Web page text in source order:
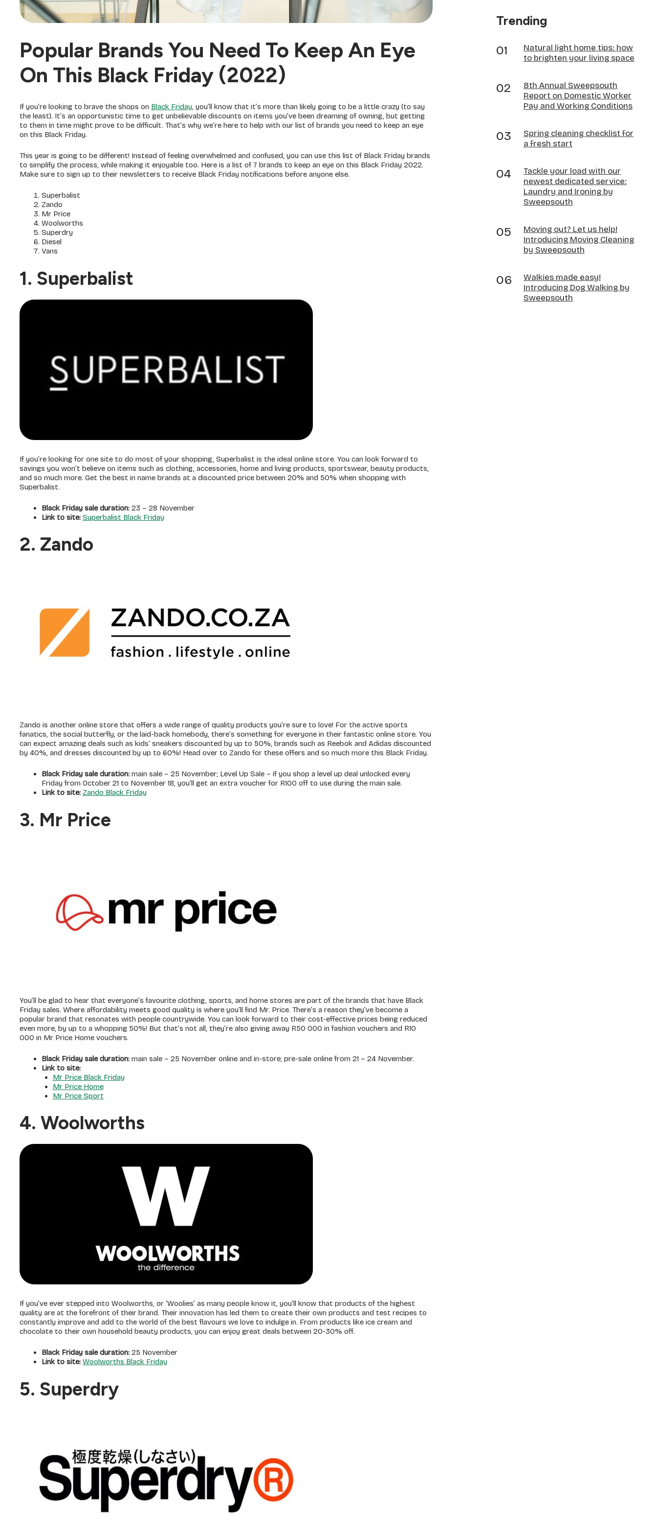
Popular Brands You Need To Keep An Eye
On This Black Friday (2022)
If you’re looking to brave the shops on Black Friday, you’ll know that it’s more than likely going to be a little crazy (to say
the least). It’s an opportunistic time to get unbelievable discounts on items you’ve been dreaming of owning, but getting
to them in time might prove to be difficult. That’s why we’re here to help with our list of brands you need to keep an eye
on this Black Friday.
This year is going to be different! Instead of feeling overwhelmed and confused, you can use this list of Black Friday brands
to simplify the process, while making it enjoyable too. Here is a list of 7 brands to keep an eye on this Black Friday 2022.
Make sure to sign up to their newsletters to receive Black Friday notifications before anyone else.
Superbalist
Zando
Mr Price
Woolworths
Superdry
Diesel
Vans
1. Superbalist
If you’re looking for one site to do most of your shopping, Superbalist is the ideal online store. You can look forward to
savings you won’t believe on items such as clothing, accessories, home and living products, sportswear, beauty products,
and so much more. Get the best in name brands at a discounted price between 20% and 50% when shopping with
Superbalist.
Black Friday sale duration: 23 – 28 November
Link to site: Superbalist Black Friday
2. Zando
Zando is another online store that offers a wide range of quality products you’re sure to love! For the active sports
fanatics, the social butterfly, or the laid-back homebody, there’s something for everyone in their fantastic online store. You
can expect amazing deals such as kids’ sneakers discounted by up to 50%, brands such as Reebok and Adidas discounted
by 40%, and dresses discounted by up to 60%! Head over to Zando for these offers and so much more this Black Friday.
Black Friday sale duration: main sale – 25 November; Level Up Sale – if you shop a level up deal unlocked every
Friday from October 21 to November 18, you’ll get an extra voucher for R100 off to use during the main sale.
Link to site: Zando Black Friday
3. Mr Price
You’ll be glad to hear that everyone’s favourite clothing, sports, and home stores are part of the brands that have Black
Friday sales. Where affordability meets good quality is where you’ll find Mr. Price. There’s a reason they’ve become a
popular brand that resonates with people countrywide. You can look forward to their cost-effective prices being reduced
even more, by up to a whopping 50%! But that’s not all, they’re also giving away R50 000 in fashion vouchers and R10
000 in Mr Price Home vouchers.
Black Friday sale duration: main sale – 25 November online and in-store; pre-sale online from 21 – 24 November.
Link to site:
Mr Price Black Friday
Mr Price Home
Mr Price Sport
4. Woolworths
If you’ve ever stepped into Woolworths, or ‘Woolies’ as many people know it, you’ll know that products of the highest
quality are at the forefront of their brand. Their innovation has led them to create their own products and test recipes to
constantly improve and add to the world of the best flavours we love to indulge in. From products like ice cream and
chocolate to their own household beauty products, you can enjoy great deals between 20-30% off.
Black Friday sale duration: 25 November
Link to site: Woolworths Black Friday
5. Superdry
Trending
Natural light home tips: how
to brighten your living space
8th Annual Sweepsouth
Report on Domestic Worker
Pay and Working Conditions
Spring cleaning checklist for
a fresh start
Tackle your load with our
newest dedicated service:
Laundry and Ironing by
Sweepsouth
Moving out? Let us help!
Introducing Moving Cleaning
by Sweepsouth
Walkies made easy!
Introducing Dog Walking by
Sweepsouth